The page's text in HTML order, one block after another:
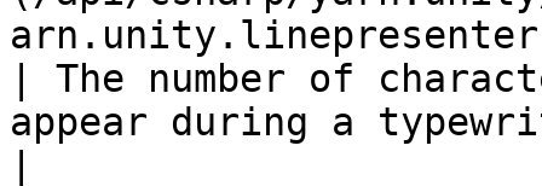
| The number of
appear during a